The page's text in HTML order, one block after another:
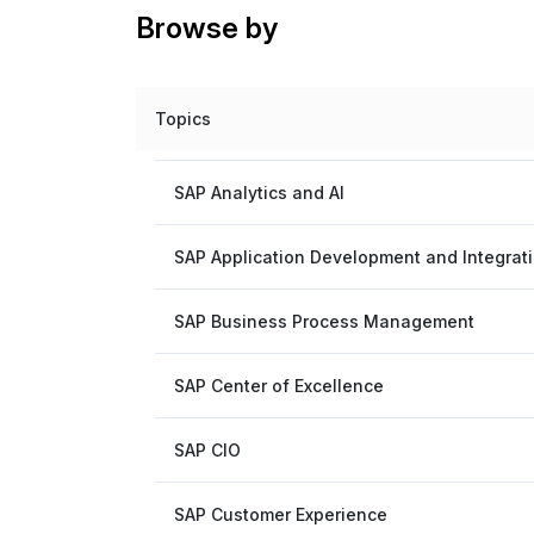
Browse by
Topics
SAP Analytics and AI
SAP Application Development and
SAP Business Process Management
SAP Center of Excellence
SAP CIO
SAP Customer Experience